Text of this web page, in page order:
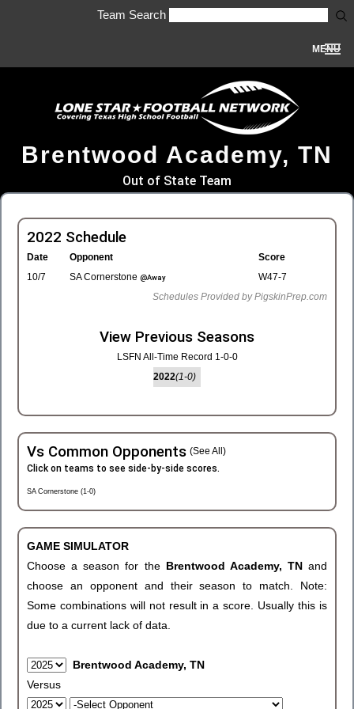
Team Search
MENU
Brentwood Academy, TN
Out of State Team
2022 Schedule
Date Opponent
Score
10/7
SA Cornerstone @Away
W47-7
Schedules Provided by PigskinPrep.com
View Previous Seasons
LSFN All-Time Record 1-0-0
2022(1-0)
Vs Common Opponents (See All)
Click on teams to see side-by-side scores.
SA Cornerstone (1-0)
GAME SIMULATOR
Choose a season for the Brentwood Academy, TN and
choose an opponent and their season to match. Note:
Some combinations will not result in a score. Usually this is
due to a current lack of data.
Brentwood Academy, TN
Versus